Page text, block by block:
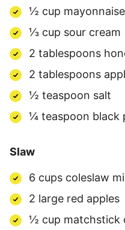
½ cup mayonnaise
⅓ cup sour cream
2 tablespoons
2 tablespoons
½ teaspoon salt
¼ teaspoon black
Slaw
6 cups coleslaw
2 large red apples
½ cup matchstick